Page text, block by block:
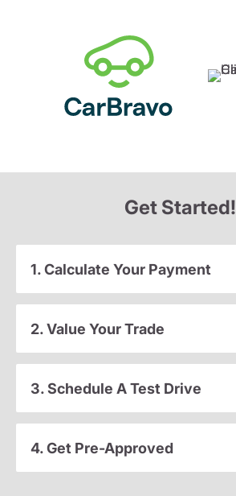
Get Started!
1. Calculate Your Payment
2. Value Your Trade
3. Schedule A Test Drive
4. Get Pre-Approved